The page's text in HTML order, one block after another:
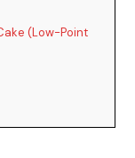
(Low-Point